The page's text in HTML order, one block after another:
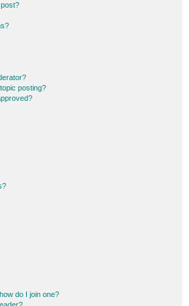
posting?
do I join one?